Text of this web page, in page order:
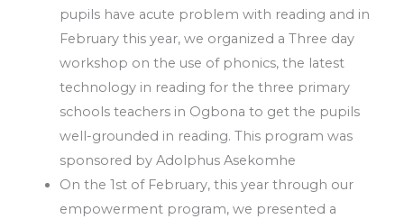
pupils have acute problem with reading and in
February this year, we organized a Three day
workshop on the use of phonics, the latest
technology in reading for the three primary
schools teachers in Ogbona to get the pupils
well-grounded in reading. This program was
sponsored by Adolphus Asekomhe
On the 1st of February, this year through our
empowerment program, we presented a